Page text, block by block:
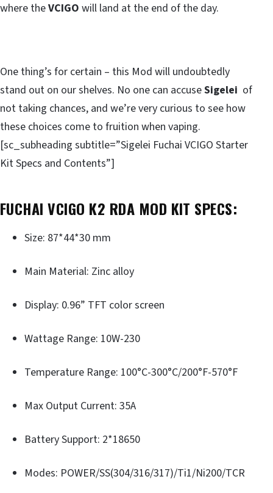
where theVCIGO will land at the end of the day.
One thing’s for certain – this Mod will undoubtedly
stand out on our shelves. No one can accuseSigelei of
not taking chances, and we’re very curious to see how
these choices come to fruition when vaping.
[sc_subheading subtitle=”Sigelei Fuchai VCIGO Starter
Kit Specs and Contents”]
FUCHAI VCIGO K2 RDA MOD KIT SPECS:
Size: 87*44*30 mm
Main Material: Zinc alloy
Display: 0.96” TFT color screen
Wattage Range: 10W-230
Temperature Range: 100°C-300°C/200°F-570°F
Max Output Current: 35A
Battery Support: 2*18650
Modes: POWER/SS(304/316/317)/Ti1/Ni200/TCR